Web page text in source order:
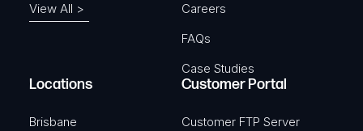
View All >
Careers
FAQs
Case Studies
Locations
Brisbane
Customer Portal
Customer FTP Server